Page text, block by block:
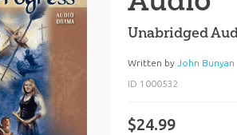
Unabridged
Written by John Bunyan
ID 1000532
$24.99